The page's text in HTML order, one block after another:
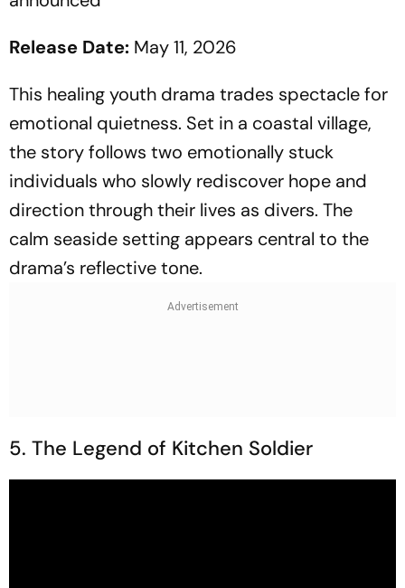
Release Date: May 11, 2026
This healing youth drama trades spectacle for
emotional quietness. Set in a coastal village,
the story follows two emotionally stuck
individuals who slowly rediscover hope and
direction through their lives as divers. The
calm seaside setting appears central to the
drama’s reflective tone.
5. The Legend of Kitchen Soldier